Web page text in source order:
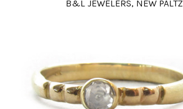
B&L JEWELERS, NEW PALTZ